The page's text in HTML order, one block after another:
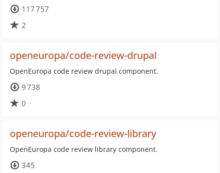
117 757
2
openeuropa/code-review-drupal
OpenEuropa code review drupal component.
9 738
0
openeuropa/code-review-library
OpenEuropa code review library component.
345